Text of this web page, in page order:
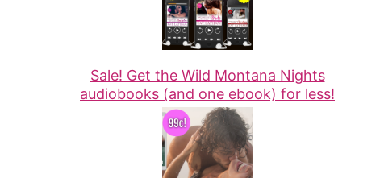
Sale! Get the Wild Montana Nights
audiobooks (and one ebook) for less!